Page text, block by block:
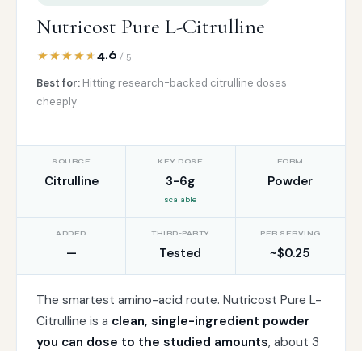
Nutricost Pure L-Citrulline
4.6 / 5
Best for: Hitting research-backed citrulline doses
cheaply
SOURCE
Citrulline
KEY DOSE
3-6g
scalable
FORM
Powder
ADDED
—
THIRD-PARTY
Tested
PER SERVING
~$0.25
The smartest amino-acid route. Nutricost Pure L-
Citrulline is a clean, single-ingredient powder
you can dose to the studied amounts, about 3